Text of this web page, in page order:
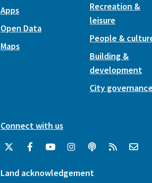
Apps
Open Data
Maps
Recreation &
leisure
People &
Building &
development
City
Connect with us
Land acknowledgement